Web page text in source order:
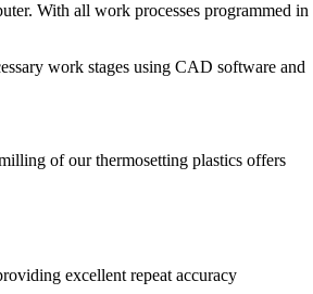
With all work processes programmed in
work stages using CAD software and
of our thermosetting plastics offers
excellent repeat accuracy